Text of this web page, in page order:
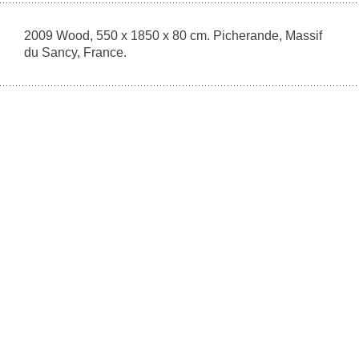
2009 Wood, 550 x 1850 x 80 cm. Picherande, Massif
du Sancy, France.